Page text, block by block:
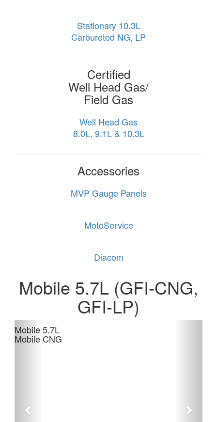
Stationary 10.3L
Carbureted NG, LP
Certified
Well Head Gas/
Field Gas
Well Head Gas
8.0L, 9.1L & 10.3L
Accessories
MVP Gauge Panels
MotoService
Diacom
Mobile 5.7L (GFI-CNG,
GFI-LP)
Mobile 5.7L
Mobile CNG